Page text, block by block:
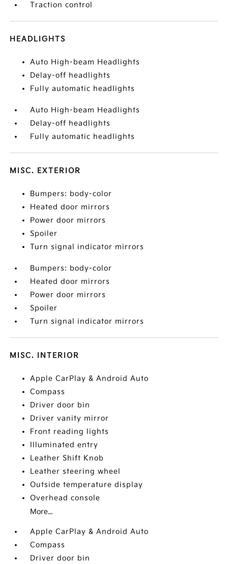
Traction control
HEADLIGHTS
Auto High-beam Headlights
Delay-off headlights
Fully automatic headlights
Auto High-beam Headlights
Delay-off headlights
Fully automatic headlights
MISC. EXTERIOR
Bumpers: body-color
Heated door mirrors
Power door mirrors
Spoiler
Turn signal indicator mirrors
Bumpers: body-color
Heated door mirrors
Power door mirrors
Spoiler
Turn signal indicator mirrors
MISC. INTERIOR
Apple CarPlay & Android Auto
Compass
Driver door bin
Driver vanity mirror
Front reading lights
Illuminated entry
Leather Shift Knob
Leather steering wheel
Outside temperature display
Overhead console
More...
Apple CarPlay & Android Auto
Compass
Driver door bin